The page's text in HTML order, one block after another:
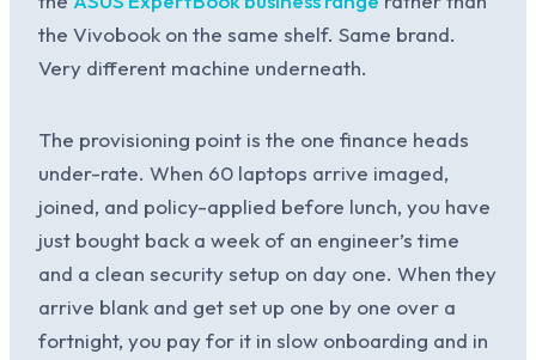
the Vivobook on the same shelf. Same brand.
Very different machine underneath.
The provisioning point is the one finance heads
under-rate. When 60 laptops arrive imaged,
joined, and policy-applied before lunch, you have
just bought back a week of an engineer’s time
and a clean security setup on day one. When they
arrive blank and get set up one by one over a
fortnight, you pay for it in slow onboarding and in